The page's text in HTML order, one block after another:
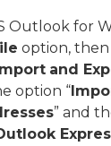
Outlook for
option,
and
option “
” and